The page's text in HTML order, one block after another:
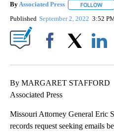
ByAssociated Press FOLLOW
Published September 2, 2022 3:52
By MARGARET STAFFORD
Associated Press
Missouri Attorney General Eric
records request seeking emails